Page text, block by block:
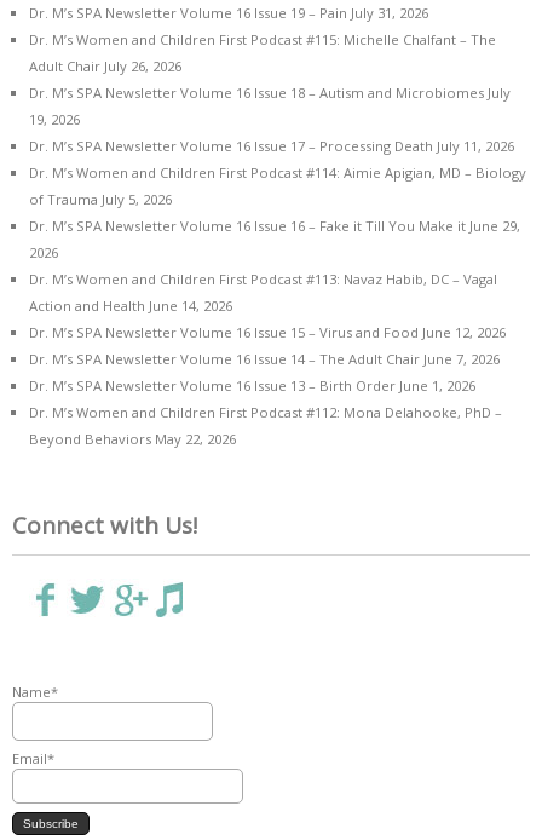
Dr. M’s SPA Newsletter Volume 16 Issue 19 – Pain July 31, 2026
Dr. M’s Women and Children First Podcast #115: Michelle Chalfant – The
Adult Chair July 26, 2026
Dr. M’s SPA Newsletter Volume 16 Issue 18 – Autism and Microbiomes July
19, 2026
Dr. M’s SPA Newsletter Volume 16 Issue 17 – Processing Death July 11, 2026
Dr. M’s Women and Children First Podcast #114: Aimie Apigian, MD – Biology
of Trauma July 5, 2026
Dr. M’s SPA Newsletter Volume 16 Issue 16 – Fake it Till You Make it June 29,
2026
Dr. M’s Women and Children First Podcast #113: Navaz Habib, DC – Vagal
Action and Health June 14, 2026
Dr. M’s SPA Newsletter Volume 16 Issue 15 – Virus and Food June 12, 2026
Dr. M’s SPA Newsletter Volume 16 Issue 14 – The Adult Chair June 7, 2026
Dr. M’s SPA Newsletter Volume 16 Issue 13 – Birth Order June 1, 2026
Dr. M’s Women and Children First Podcast #112: Mona Delahooke, PhD –
Beyond Behaviors May 22, 2026
Connect with Us!
Name*
Email*